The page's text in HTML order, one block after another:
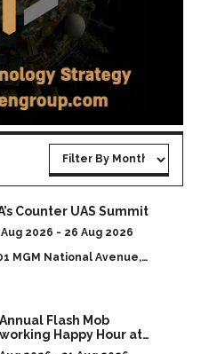
Counter UAS Summit
2026 - 26 Aug 2026
MGM National Avenue,
Flash Mob
Happy Hour at
Las Vegas